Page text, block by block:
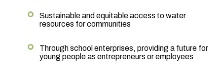
Sustainable and equitable access to water
resources for communities
Through school enterprises, providing a future for
young people as entrepreneurs or employees